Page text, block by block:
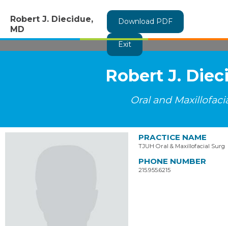
Robert J. Diecidue,
MD
Download PDF
Exit
Robert J.
Oral and
PRACTICE NAME
TJUH Oral & Maxillofacial Surg
PHONE NUMBER
215.955.6215